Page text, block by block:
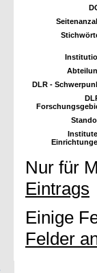
DLR -
Nur für
Eintrags
Einige
Felder